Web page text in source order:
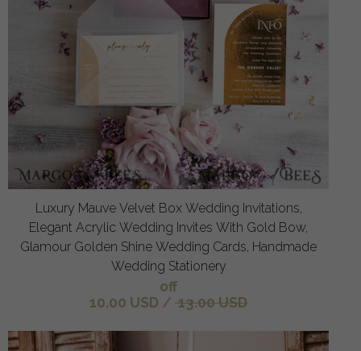
Luxury Mauve Velvet Box Wedding Invitations,
Elegant Acrylic Wedding Invites With Gold Bow,
Glamour Golden Shine Wedding Cards, Handmade
Wedding Stationery
off
10.00 USD / 13.00 USD